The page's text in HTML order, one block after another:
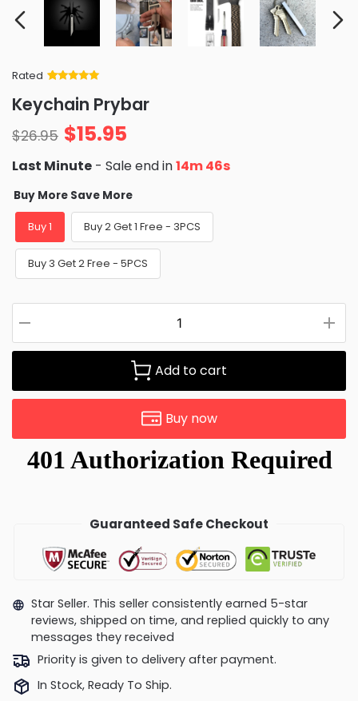
Rated
of 5 based
on
ratings
Keychain Prybar
$26.95 $15.95
Last Minute - Sale end in14m 45s
Buy More Save More
Buy 1 Buy 2 Get 1 Free - 3PCS
Buy 3 Get 2 Free - 5PCS
Add to cart
Buy now
Guaranteed Safe Checkout
Star Seller. This seller consistently earned 5-star
reviews, shipped on time, and replied quickly to any
messages they received
Priority is given to delivery after payment.
In Stock, Ready To Ship.